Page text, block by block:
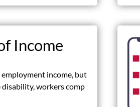
Income
income, but
disability, workers comp